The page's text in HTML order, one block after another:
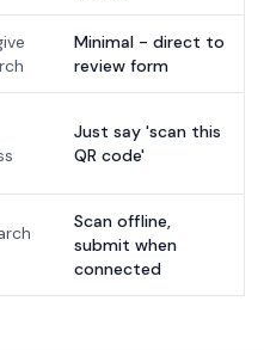
Minimal - direct to
review form
Just say 'scan this
QR code'
Scan offline,
submit when
connected